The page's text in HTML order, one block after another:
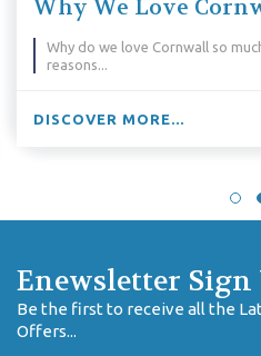
Why We Love
Why do we love Cornwall so
reasons...
DISCOVER MORE...
Enewsletter Sign
Be the first to receive all the
Offers...